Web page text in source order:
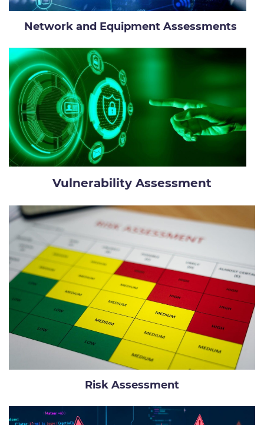
Network and Equipment Assessments
Vulnerability Assessment
Risk Assessment